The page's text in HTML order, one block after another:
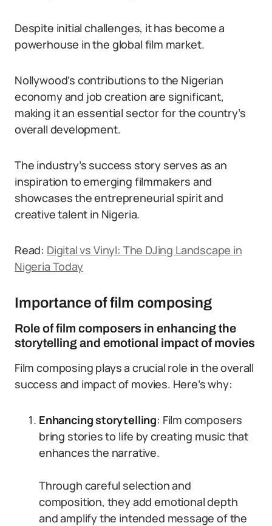
Despite initial challenges, it has become a
powerhouse in the global film market.
Nollywood’s contributions to the Nigerian
economy and job creation are significant,
making it an essential sector for the country’s
overall development.
The industry’s success story serves as an
inspiration to emerging filmmakers and
showcases the entrepreneurial spirit and
creative talent in Nigeria.
Read: Digital vs Vinyl: The DJing Landscape in
Nigeria Today
Importance of film composing
Role of film composers in enhancing the
storytelling and emotional impact of movies
Film composing plays a crucial role in the overall
success and impact of movies. Here’s why:
Enhancing storytelling: Film composers
bring stories to life by creating music that
enhances the narrative.
Through careful selection and
composition, they add emotional depth
and amplify the intended message of the